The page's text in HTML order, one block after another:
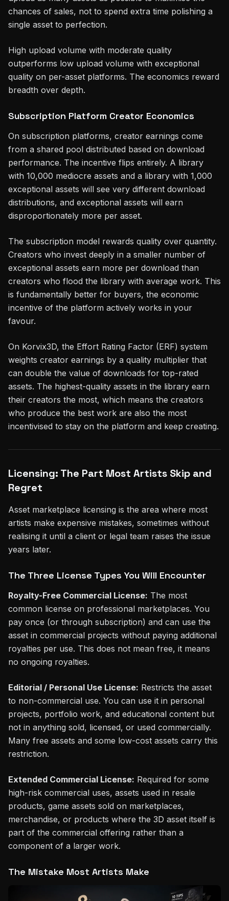
chances of sales, not to spend extra time polishing a
single asset to perfection.
High upload volume with moderate quality
outperforms low upload volume with exceptional
quality on per-asset platforms. The economics reward
breadth over depth.
Subscription Platform Creator Economics
On subscription platforms, creator earnings come
from a shared pool distributed based on download
performance. The incentive flips entirely. A library
with 10,000 mediocre assets and a library with 1,000
exceptional assets will see very different download
distributions, and exceptional assets will earn
disproportionately more per asset.
The subscription model rewards quality over quantity.
Creators who invest deeply in a smaller number of
exceptional assets earn more per download than
creators who flood the library with average work. This
is fundamentally better for buyers, the economic
incentive of the platform actively works in your
favour.
On Korvix3D, the Effort Rating Factor (ERF) system
weights creator earnings by a quality multiplier that
can double the value of downloads for top-rated
assets. The highest-quality assets in the library earn
their creators the most, which means the creators
who produce the best work are also the most
incentivised to stay on the platform and keep creating.
Licensing: The Part Most Artists Skip and
Regret
Asset marketplace licensing is the area where most
artists make expensive mistakes, sometimes without
realising it until a client or legal team raises the issue
years later.
The Three License Types You Will Encounter
Royalty-Free Commercial License: The most
common license on professional marketplaces. You
pay once (or through subscription) and can use the
asset in commercial projects without paying additional
royalties per use. This does not mean free, it means
no ongoing royalties.
Editorial / Personal Use License: Restricts the asset
to non-commercial use. You can use it in personal
projects, portfolio work, and educational content but
not in anything sold, licensed, or used commercially.
Many free assets and some low-cost assets carry this
restriction.
Extended Commercial License: Required for some
high-risk commercial uses, assets used in resale
products, game assets sold on marketplaces,
merchandise, or products where the 3D asset itself is
part of the commercial offering rather than a
component of a larger work.
The Mistake Most Artists Make